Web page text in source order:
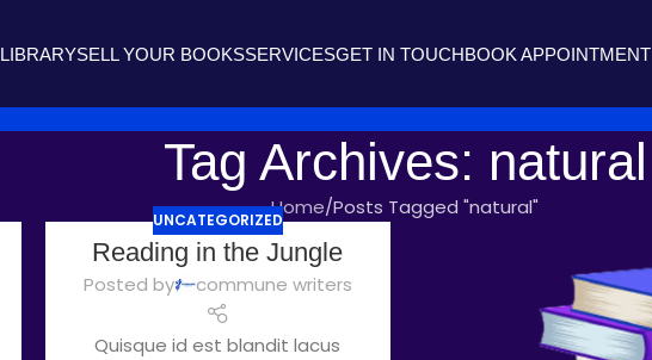
LIBRARYSELL YOUR BOOKSSERVICESGET IN TOUCHBOOK APPOINTMENT
Tag Archives: natural
Home Posts Tagged "natural"
UNCATEGORIZED
Reading in the Jungle
Posted by commune writers
Quisque id est blandit lacus